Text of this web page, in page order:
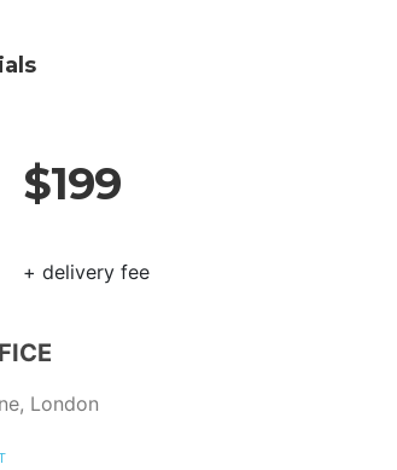
$199
+ delivery fee
London